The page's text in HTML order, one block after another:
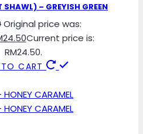
– GREYISH GREEN
Original price was:
24.50Current price is:
RM24.50.
TO CART